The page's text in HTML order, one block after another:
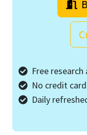
Free
No credit
Daily